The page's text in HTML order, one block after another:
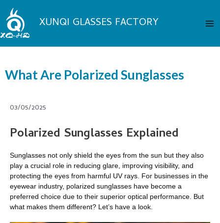
Skip
to
content XUNQI GLASSES FACTORY
What Are Polarized Sunglasses
03/05/2025
Polarized Sunglasses Explained
Sunglasses not only shield the eyes from the sun but they also
play a crucial role in reducing glare, improving visibility, and
protecting the eyes from harmful UV rays. For businesses in the
eyewear industry, polarized sunglasses have become a
preferred choice due to their superior optical performance. But
what makes them different? Let’s have a look.